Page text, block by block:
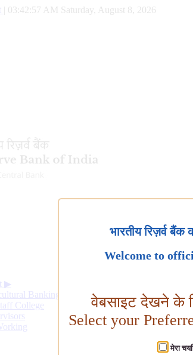
03:42:58 AM Saturday, August 8, 2026
▶
Banking
College
भारतीय रिज़र्व
Welcome to
वेबसाइट देखने के
Select your
मेरा